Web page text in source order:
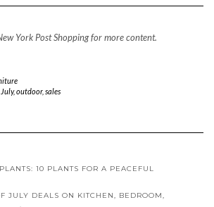
York Post Shoppingfor more content.
July,outdoor, sales
10 PLANTS FOR A PEACEFUL
JULY DEALS ON KITCHEN, BEDROOM,